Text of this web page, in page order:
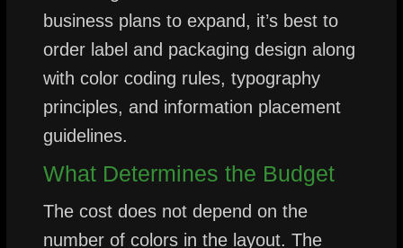
business plans to expand, it’s best to
order label and packaging design along
with color coding rules, typography
principles, and information placement
guidelines.
What Determines the Budget
The cost does not depend on the
number of colors in the layout. The